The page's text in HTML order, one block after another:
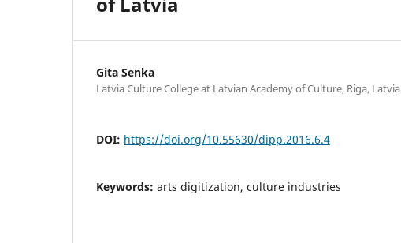
Gita Senka
Latvia Culture College at Latvian Academy of Culture, Riga, Latvia
DOI: https://doi.org/10.55630/dipp.2016.6.4
Keywords: arts digitization, culture industries